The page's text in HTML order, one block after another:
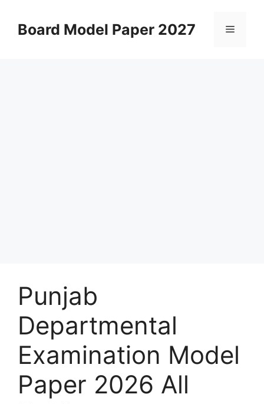
contentBoard Model Paper 2027 Menu
Punjab
Departmental
Examination Model
Paper 2026 All